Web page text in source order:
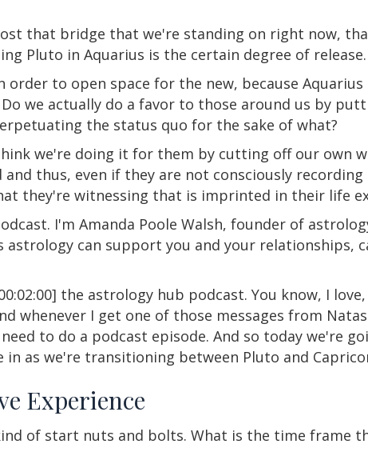
that bridge that we're standing on right now,
Pluto in Aquarius is the certain degree of release.
to open space for the new, because
we actually do a favor to those around us by
the status quo for the sake of what?
we're doing it for them by cutting off our own
thus, even if they are not consciously
they're witnessing that is imprinted in their life
I'm Amanda Poole Walsh, founder of
astrology can support you and your relationships,
the astrology hub podcast. You know, I
whenever I get one of those messages from
to do a podcast episode. And so today we're
as we're transitioning between Pluto and
Experience
of start nuts and bolts. What is the time frame